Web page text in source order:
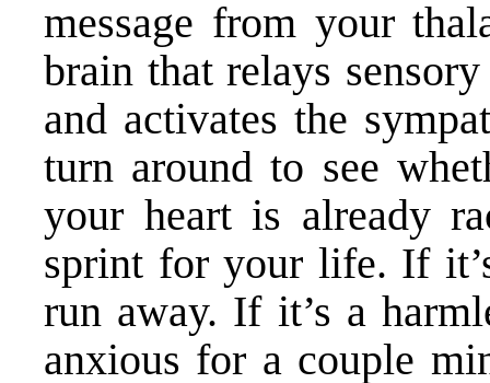
message from your
brain that relays
and activates the
turn around to see
your heart is already
sprint for your life. If
run away. If it’s a
anxious for a couple